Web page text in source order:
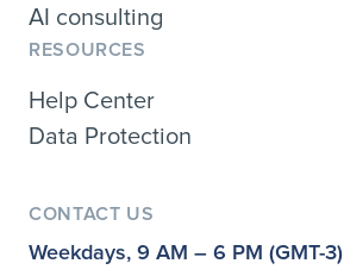
AI consulting
RESOURCES
Help Center
Data Protection
CONTACT US
Weekdays, 9 AM – 6 PM (GMT-3)